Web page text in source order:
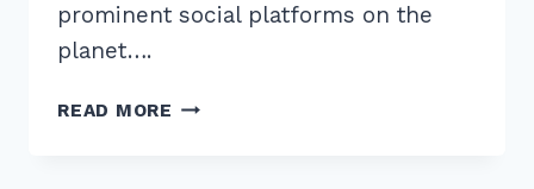
prominent social platforms on the
planet….
READ MORE HOW